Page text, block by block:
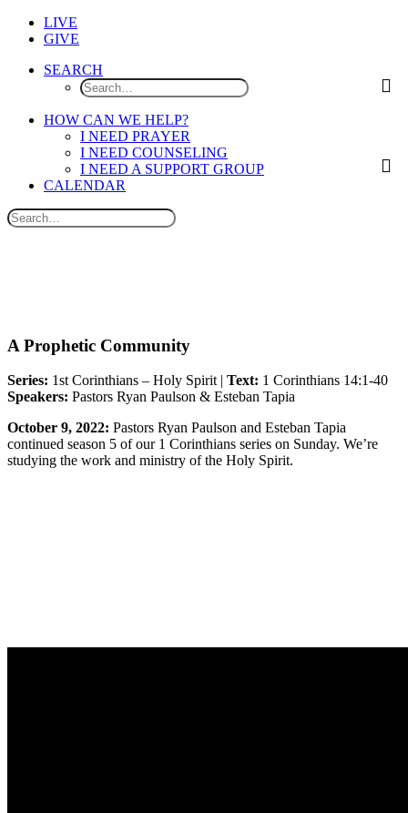
LIVE
GIVE
SEARCH
HOW CAN WE HELP?
I NEED PRAYER
I NEED COUNSELING
I NEED A SUPPORT GROUP
CALENDAR
A Prophetic Community
Series: 1st Corinthians – Holy Spirit | Text: 1 Corinthians 14:1-40
Speakers: Pastors Ryan Paulson & Esteban Tapia
October 9, 2022: Pastors Ryan Paulson and Esteban Tapia
continued season 5 of our 1 Corinthians series on Sunday. We’re
studying the work and ministry of the Holy Spirit.